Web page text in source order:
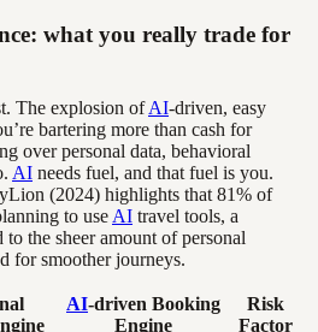
what you really trade for
The explosion ofAI-driven, easy
bartering more than cash for
over personal data, behavioral
AI needs fuel, and that fuel is you.
(2024) highlights that 81% of
to use AI travel tools, a
to the sheer amount of personal
for smoother journeys.
AI-driven Booking
Engine
Risk
Factor